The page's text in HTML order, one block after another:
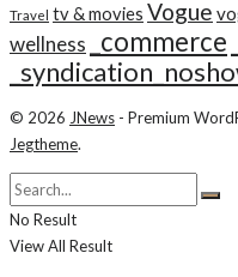
Travel tv & movies Vogue
wellness _commerce
© 2026 JNews - Premium
Jegtheme.
No Result
View All Result